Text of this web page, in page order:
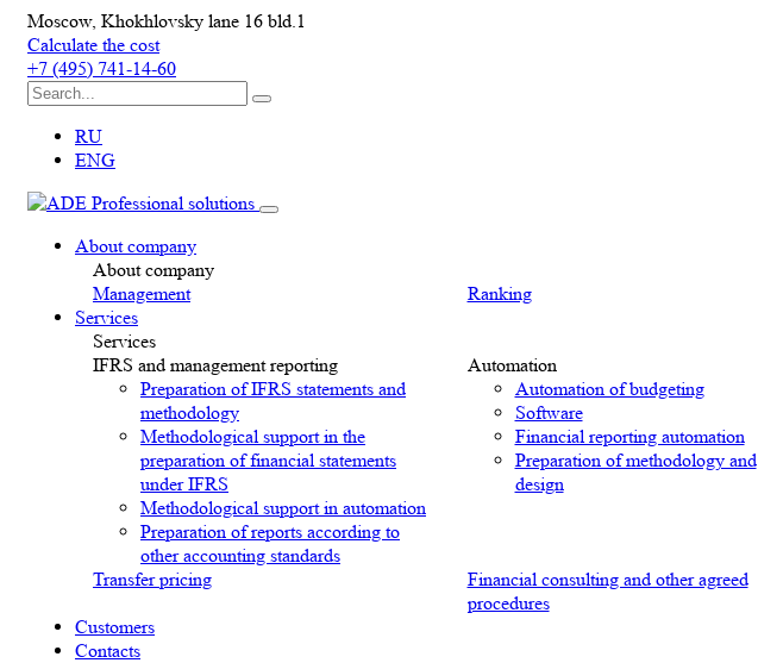
Moscow, Khokhlovsky lane 16 bld.1
Calculate the cost
+7 (495) 741-14-60
RU
ENG
About company
About company
Management
Ranking
Services
Services
IFRS and management reporting
Preparation of IFRS statements and
methodology
Methodological support in the
preparation of financial statements
under IFRS
Methodological support in automation
Preparation of reports according to
other accounting standards
Automation
Automation of budgeting
Software
Financial reporting automation
Preparation of methodology and
design
Transfer pricing
Financial consulting and other agreed
procedures
Customers
Contacts